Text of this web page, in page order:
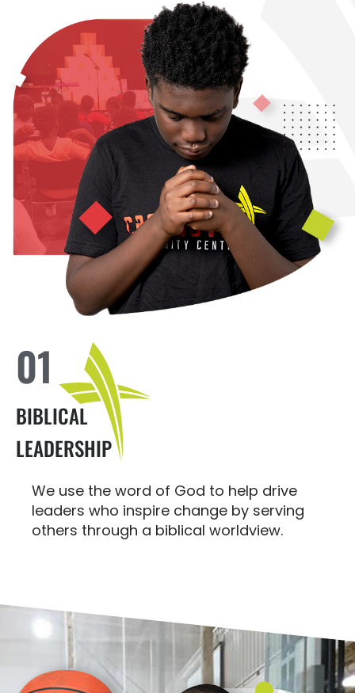
01
BIBLICAL
LEADERSHIP
We use the word of God to help drive
leaders who inspire change by serving
others through a biblical worldview.